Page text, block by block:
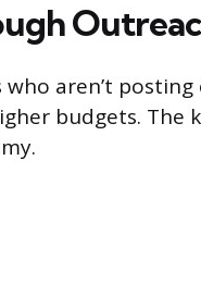
aren’t posting
budgets. The